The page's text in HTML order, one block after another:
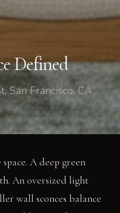
Defined
San Francisco, CA
A deep green
An oversized light
wall sconces balance